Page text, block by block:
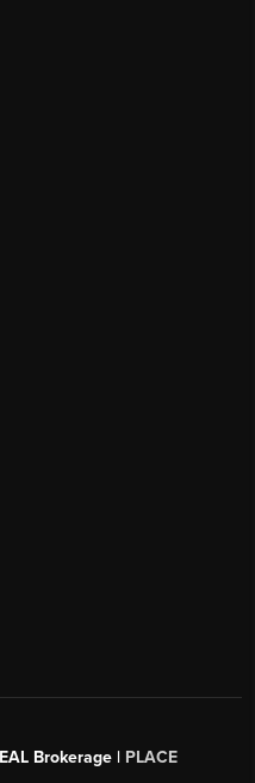
Brokerage | PLACE